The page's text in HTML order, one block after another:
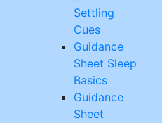
Settling
Cues
Guidance
Sheet Sleep
Basics
Guidance
Sheet